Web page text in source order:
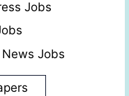
Jobs
Jobs